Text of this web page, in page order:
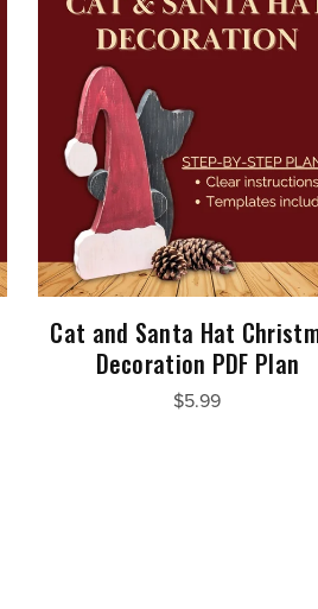
Cat and Santa Hat
Decoration PDF Plan
$5.99